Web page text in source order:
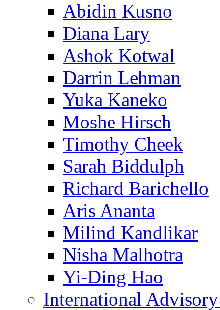
Abidin Kusno
Diana Lary
Ashok Kotwal
Darrin Lehman
Yuka Kaneko
Moshe Hirsch
Timothy Cheek
Sarah Biddulph
Richard Barichello
Aris Ananta
Milind Kandlikar
Nisha Malhotra
Yi-Ding Hao
International